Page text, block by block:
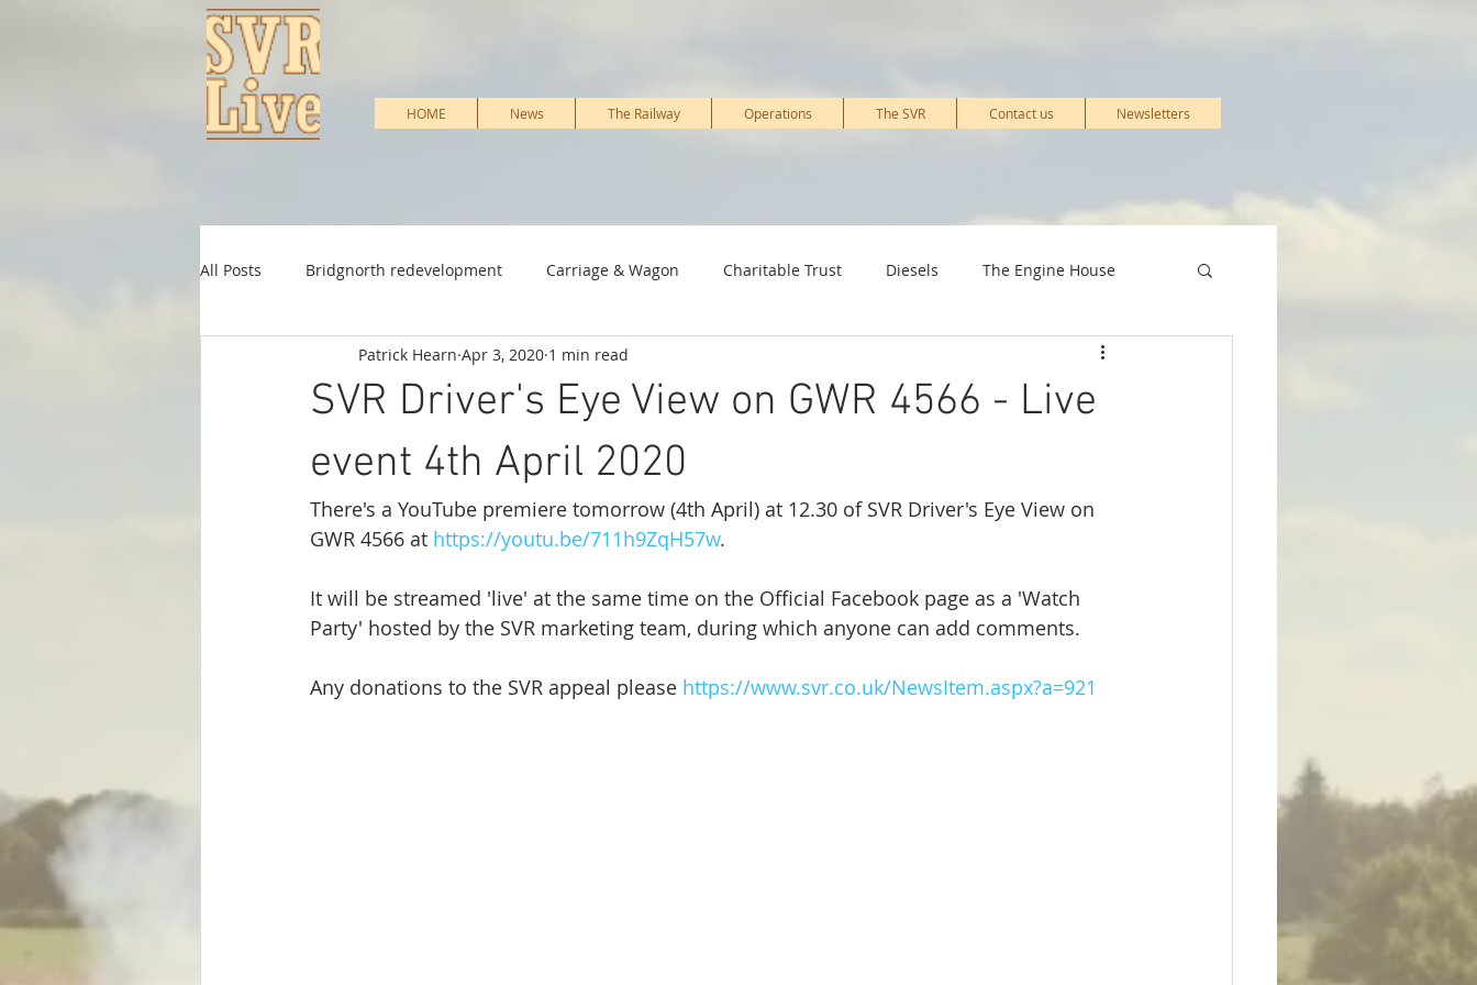
HOME News The Railway Operations The SVR Contact us Newsletters
All Posts Bridgnorth redevelopment Carriage & Wagon Charitable Trust Diesels The Engine House
Heritage Support Infrastructure & PWay Kidderminster Railway Museum
Shareholder & Membership Signal, IT & telecoms
Steam Locos & Engineering Servs SVR Apprentices (Junior Club)
SVR Driver's Eye View on GWR 4566 - Live
event 4th April 2020
Patrick Hearn Apr 3, 2020 1 min read
There's a YouTube premiere tomorrow (4th April) at 12.30 of SVR Driver's Eye View on
GWR 4566 at https://youtu.be/711h9ZqH57w.
It will be streamed 'live' at the same time on the Official Facebook page as a 'Watch
Party' hosted by the SVR marketing team, during which anyone can add comments.
Any donations to the SVR appeal please https://www.svr.co.uk/NewsItem.aspx?a=921